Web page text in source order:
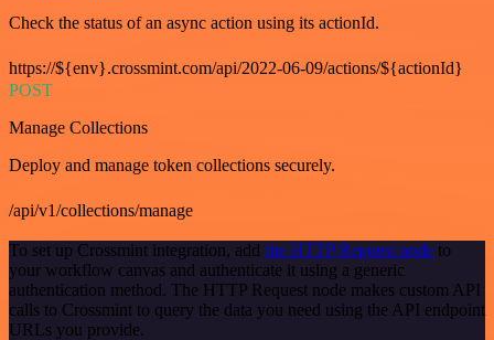
Check the status of an async action using its actionId.
https://${env}.crossmint.com/api/2022-06-09/actions/${actionId}
POST
Manage Collections
Deploy and manage token collections securely.
/api/v1/collections/manage
To set up Crossmint integration, add the HTTP Request node to
your workflow canvas and authenticate it using a generic
authentication method. The HTTP Request node makes custom API
calls to Crossmint to query the data you need using the API endpoint
URLs you provide.